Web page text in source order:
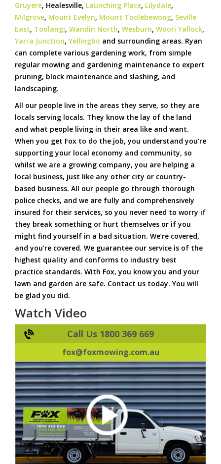
Gruyere, Healesville, Launching Place, Lilydale,
Milgrove, Mount Evelyn, Mount Toolebewong, Seville
East, Toolangi, Wandin North, Wesburn, Woori Yallock,
Yarra Junction, Yellingbo and surrounding areas. Ryan
can complete various gardening work, from simple
regular mowing and gardening maintenance to expert
pruning, block maintenance and slashing, and
landscaping.
All our people live in the areas they serve, so they are
locals serving locals. They know the lay of the land
and what people living in their area like and want.
When you get Fox to do the job, you understand you’re
supporting your local economy and community, so
whilst we are a growing company, you are helping a
local business, just like any other city or country-
based business. All our people go through thorough
police checks, and we are fully and comprehensively
insured for their services, so you never need to worry if
they break something or hurt themselves or if you
might find yourself in a bad situation. We’re covered,
and you’re covered. We guarantee our service is of the
highest quality and conforms to industry best
practice standards. With Fox, you know you and your
lawn and garden are safe. Contact us today. You will
be glad you did.
Watch Video
Call Us 1800 369 669
fox@foxmowing.com.au